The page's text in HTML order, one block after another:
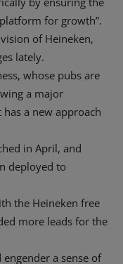
for growth”.
of Heineken,
lately.
whose pubs are
a major
a new approach
in April, and
deployed to
the Heineken free
more leads for the
a sense of